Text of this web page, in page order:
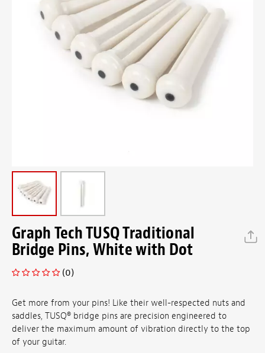
Graph Tech TUSQ Traditional
Bridge Pins, White with Dot
(0)
Get more from your pins! Like their well-respected nuts and
saddles, TUSQ® bridge pins are precision engineered to
deliver the maximum amount of vibration directly to the top
of your guitar.